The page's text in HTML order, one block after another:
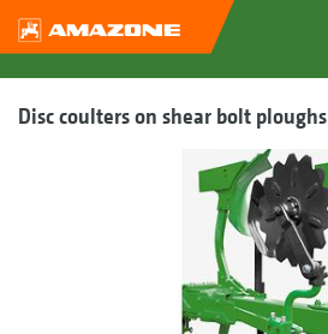
Disc coulters on shear bolt ploughs